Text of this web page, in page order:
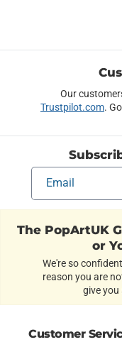
Our
Trustpilot.com.
Email
The PopArtUK
or
We're so
reason you are
give you
Customer